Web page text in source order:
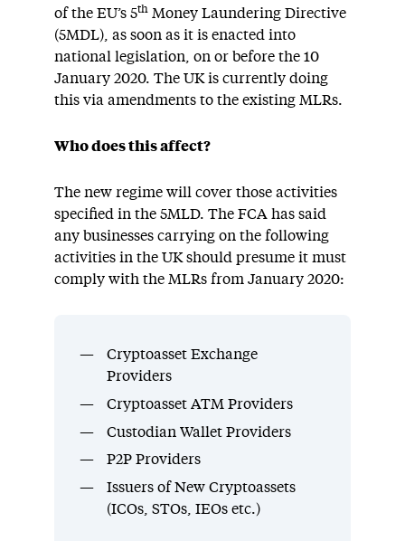
of the EU’s 5th Money Laundering Directive
(5MDL), as soon as it is enacted into
national legislation, on or before the 10
January 2020. The UK is currently doing
this via amendments to the existing MLRs.
Who does this affect?
The new regime will cover those activities
specified in the 5MLD. The FCA has said
any businesses carrying on the following
activities in the UK should presume it must
comply with the MLRs from January 2020:
Cryptoasset Exchange
Providers
Cryptoasset ATM Providers
Custodian Wallet Providers
P2P Providers
Issuers of New Cryptoassets
(ICOs, STOs, IEOs etc.)